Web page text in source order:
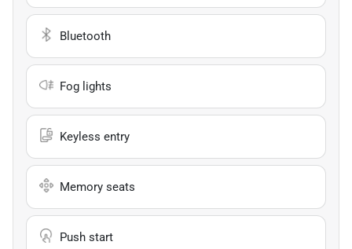
Bluetooth
Fog lights
Keyless entry
Memory seats
Push start